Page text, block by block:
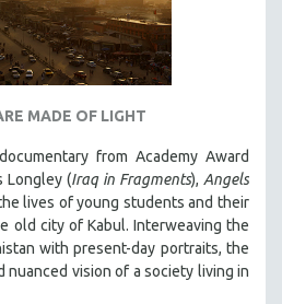
MADE OF LIGHT
from Academy Award
Longley (Iraq in Fragments), Angels
lives of young students and their
old city of Kabul. Interweaving the
with present-day portraits, the
nuanced vision of a society living in